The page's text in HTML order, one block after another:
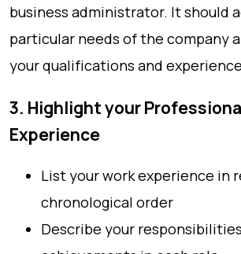
business administrator. It should
particular needs of the company
your qualifications and
3. Highlight your
Experience
List your work experience in
chronological order
Describe your